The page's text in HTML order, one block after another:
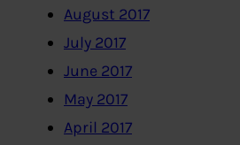
August 2017
July 2017
June 2017
May 2017
April 2017